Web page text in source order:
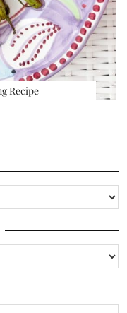
Recipe